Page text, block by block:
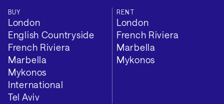
BUY
London
English Countryside
French Riviera
Marbella
Mykonos
International
Tel Aviv
RENT
London
French Riviera
Marbella
Mykonos